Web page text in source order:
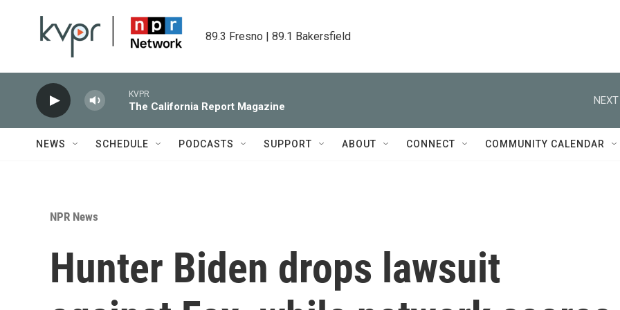
89.3 Fresno | 89.1 Bakersfield
KVPR
The California Report Magazine
NEXT
NEWS SCHEDULE PODCASTS SUPPORT ABOUT CONNECT COMMUNITY CALENDAR
NPR News
Hunter Biden drops lawsuit